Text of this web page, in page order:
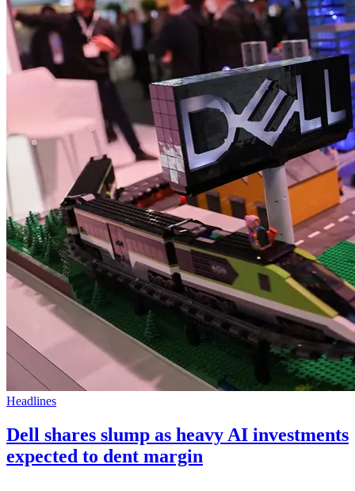
Headlines
Dell shares slump as heavy AI investments
expected to dent margin